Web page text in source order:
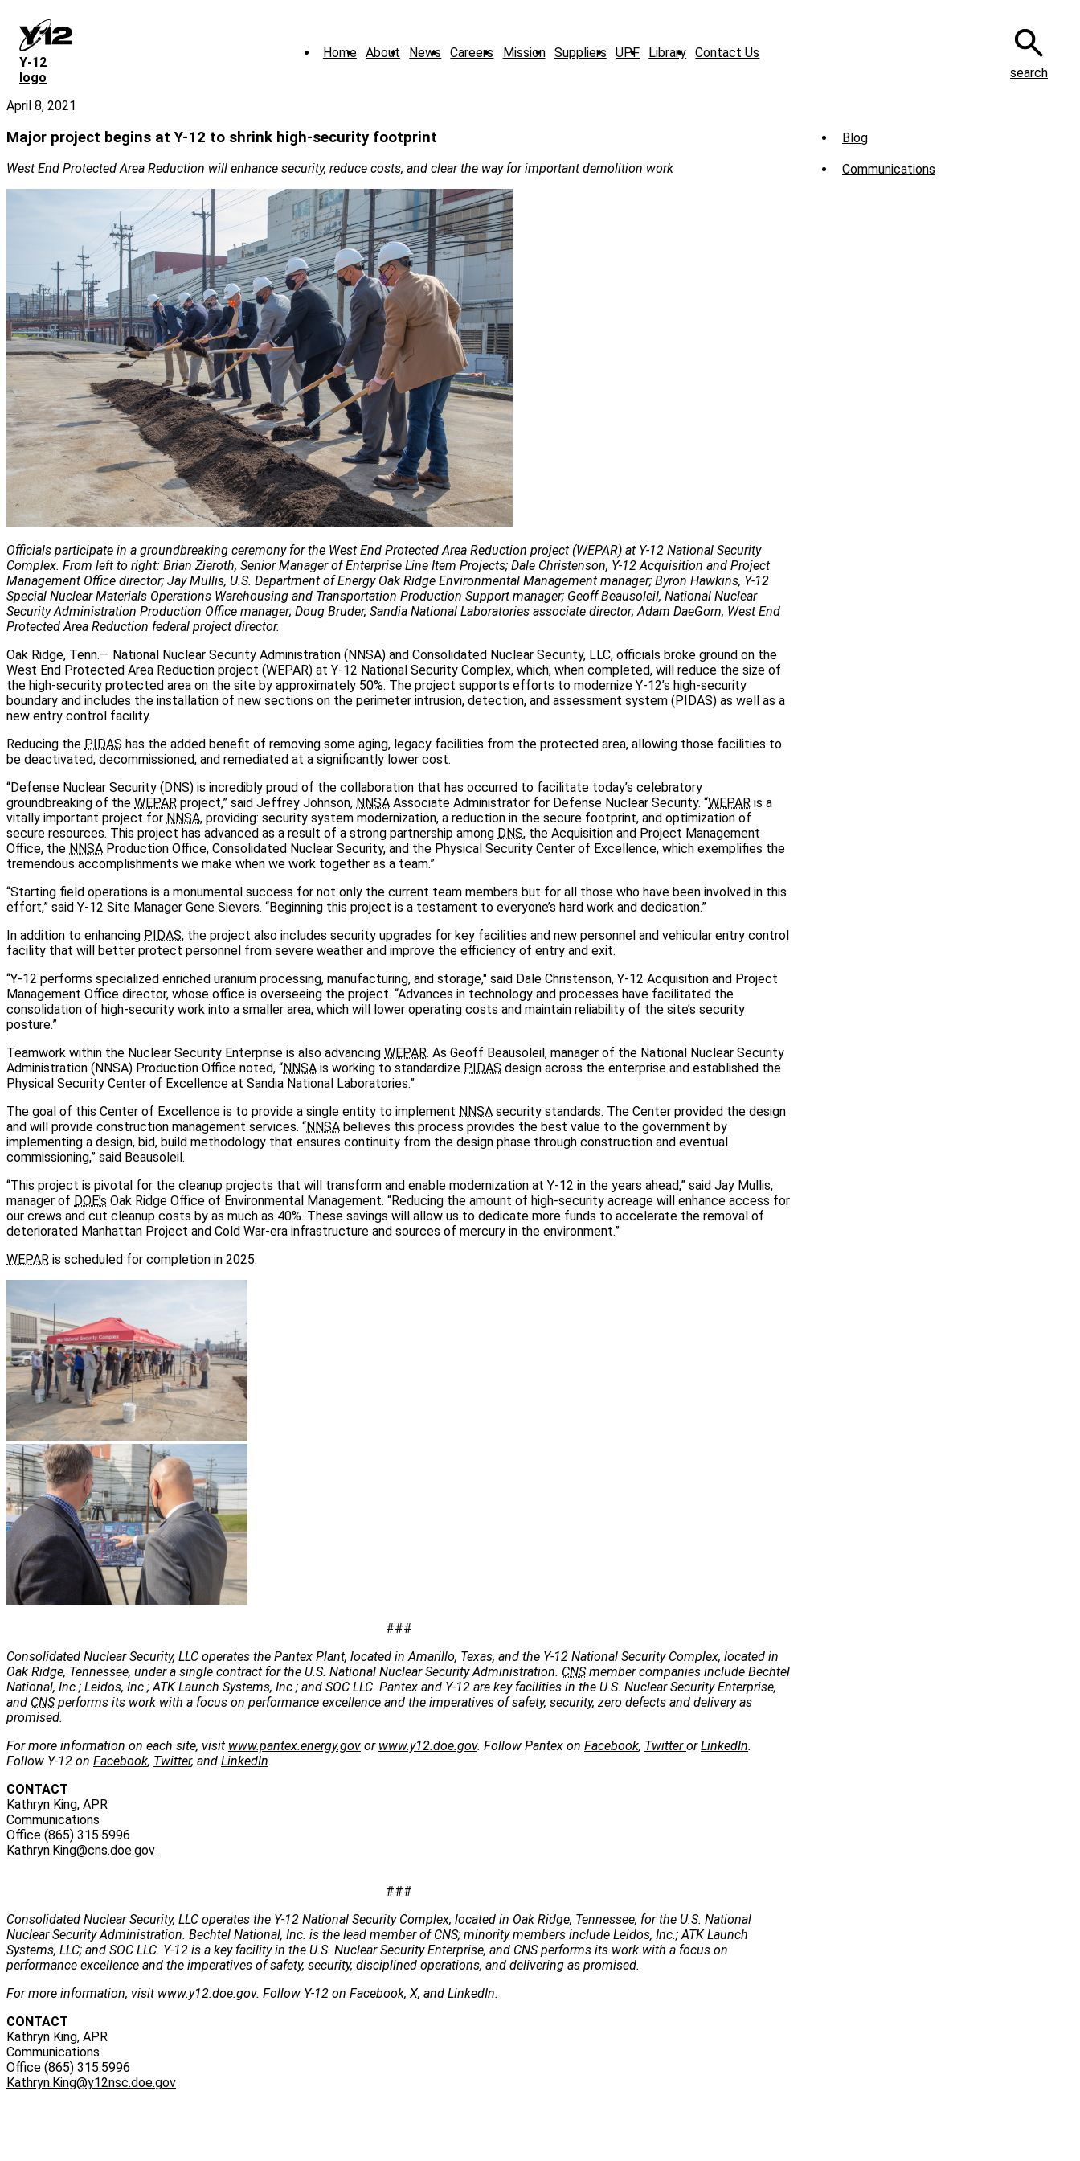
main
content
Y‑12
logo
Home About News Careers Mission Suppliers UPF Library Contact Us
search
April 8, 2021
Major project begins at Y-12 to shrink high-security footprint
West End Protected Area Reduction will enhance security, reduce costs, and clear the way for important demolition work
Officials participate in a groundbreaking ceremony for the West End Protected Area Reduction project (WEPAR) at Y-12 National Security
Complex. From left to right: Brian Zieroth, Senior Manager of Enterprise Line Item Projects; Dale Christenson, Y-12 Acquisition and Project
Management Office director; Jay Mullis, U.S. Department of Energy Oak Ridge Environmental Management manager; Byron Hawkins, Y-12
Special Nuclear Materials Operations Warehousing and Transportation Production Support manager; Geoff Beausoleil, National Nuclear
Security Administration Production Office manager; Doug Bruder, Sandia National Laboratories associate director; Adam DaeGorn, West End
Protected Area Reduction federal project director.
Oak Ridge, Tenn.— National Nuclear Security Administration (NNSA) and Consolidated Nuclear Security, LLC, officials broke ground on the
West End Protected Area Reduction project (WEPAR) at Y-12 National Security Complex, which, when completed, will reduce the size of
the high-security protected area on the site by approximately 50%. The project supports efforts to modernize Y-12’s high-security
boundary and includes the installation of new sections on the perimeter intrusion, detection, and assessment system (PIDAS) as well as a
new entry control facility.
Reducing the PIDAS has the added benefit of removing some aging, legacy facilities from the protected area, allowing those facilities to
be deactivated, decommissioned, and remediated at a significantly lower cost.
“Defense Nuclear Security (DNS) is incredibly proud of the collaboration that has occurred to facilitate today’s celebratory
groundbreaking of the WEPAR project,” said Jeffrey Johnson, NNSA Associate Administrator for Defense Nuclear Security. “WEPAR is a
vitally important project for NNSA, providing: security system modernization, a reduction in the secure footprint, and optimization of
secure resources. This project has advanced as a result of a strong partnership among DNS, the Acquisition and Project Management
Office, the NNSA Production Office, Consolidated Nuclear Security, and the Physical Security Center of Excellence, which exemplifies the
tremendous accomplishments we make when we work together as a team.”
“Starting field operations is a monumental success for not only the current team members but for all those who have been involved in this
effort,” said Y-12 Site Manager Gene Sievers. “Beginning this project is a testament to everyone’s hard work and dedication.”
In addition to enhancing PIDAS, the project also includes security upgrades for key facilities and new personnel and vehicular entry control
facility that will better protect personnel from severe weather and improve the efficiency of entry and exit.
“Y-12 performs specialized enriched uranium processing, manufacturing, and storage," said Dale Christenson, Y-12 Acquisition and Project
Management Office director, whose office is overseeing the project. “Advances in technology and processes have facilitated the
consolidation of high-security work into a smaller area, which will lower operating costs and maintain reliability of the site’s security
posture.”
Teamwork within the Nuclear Security Enterprise is also advancing WEPAR. As Geoff Beausoleil, manager of the National Nuclear Security
Administration (NNSA) Production Office noted, “NNSA is working to standardize PIDAS design across the enterprise and established the
Physical Security Center of Excellence at Sandia National Laboratories.”
The goal of this Center of Excellence is to provide a single entity to implement NNSA security standards. The Center provided the design
and will provide construction management services. “NNSA believes this process provides the best value to the government by
implementing a design, bid, build methodology that ensures continuity from the design phase through construction and eventual
commissioning,” said Beausoleil.
“This project is pivotal for the cleanup projects that will transform and enable modernization at Y-12 in the years ahead,” said Jay Mullis,
manager of DOE’s Oak Ridge Office of Environmental Management. “Reducing the amount of high-security acreage will enhance access for
our crews and cut cleanup costs by as much as 40%. These savings will allow us to dedicate more funds to accelerate the removal of
deteriorated Manhattan Project and Cold War-era infrastructure and sources of mercury in the environment.”
WEPAR is scheduled for completion in 2025.
###
Consolidated Nuclear Security, LLC operates the Pantex Plant, located in Amarillo, Texas, and the Y-12 National Security Complex, located in
Oak Ridge, Tennessee, under a single contract for the U.S. National Nuclear Security Administration. CNSmember companies include Bechtel
National, Inc.; Leidos, Inc.; ATK Launch Systems, Inc.; and SOC LLC. Pantex and Y-12 are key facilities in the U.S. Nuclear Security Enterprise,
and CNSperforms its work with a focus on performance excellence and the imperatives of safety, security, zero defects and delivery as
promised.
For more information on each site, visit www.pantex.energy.gov or www.y12.doe.gov. Follow Pantex on Facebook, TwitterorLinkedIn.
Follow Y-12 on Facebook, Twitter, and LinkedIn.
CONTACT
Kathryn King, APR
Communications
Office (865) 315.5996
Kathryn.King@cns.doe.gov
###
Consolidated Nuclear Security, LLC operates the Y-12 National Security Complex, located in Oak Ridge, Tennessee, for the U.S. National
Nuclear Security Administration. Bechtel National, Inc. is the lead member of CNS; minority members include Leidos, Inc.; ATK Launch
Systems, LLC; and SOC LLC. Y-12 is a key facility in the U.S. Nuclear Security Enterprise, and CNS performs its work with a focus on
performance excellence and the imperatives of safety, security, disciplined operations, and delivering as promised.
For more information, visit www.y12.doe.gov. Follow Y-12 on Facebook, X, and LinkedIn.
CONTACT
Kathryn King, APR
Communications
Office (865) 315.5996
Kathryn.King@y12nsc.doe.gov
Sub
Menu
Blog
Communications